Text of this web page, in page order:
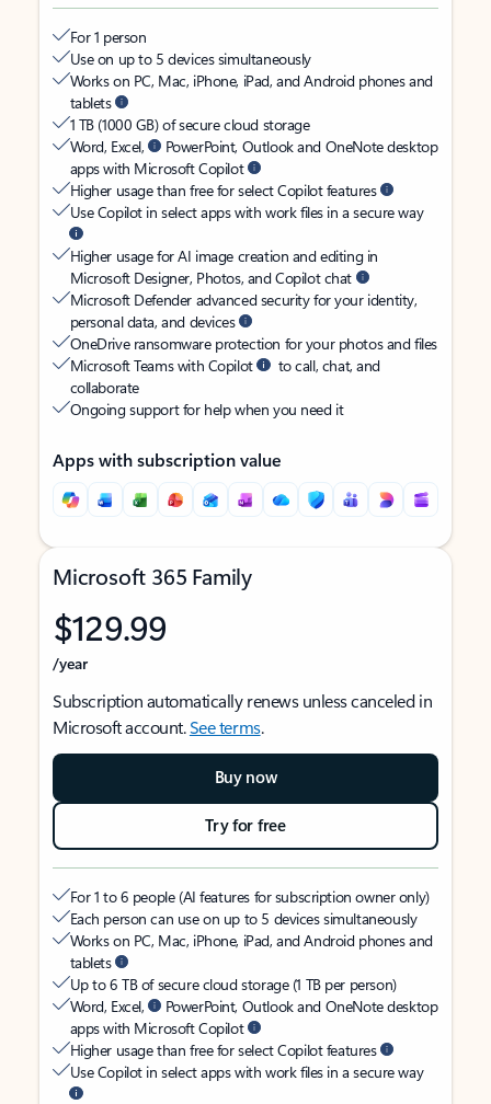
For 1 person
Use on up to 5 devices simultaneously
Works on PC, Mac, iPhone, iPad, and Android phones and
tablets
1 TB (1000 GB) of secure cloud storage
Word, Excel,
PowerPoint, Outlook and OneNote desktop
apps with Microsoft Copilot
Higher usage than free for select Copilot features
Use Copilot in select apps with work files in a secure way
Higher usage for AI image creation and editing in
Microsoft Designer, Photos, and Copilot chat
Microsoft Defender advanced security for your identity,
personal data, and devices
OneDrive ransomware protection for your photos and files
Microsoft Teams with Copilot
to call, chat, and
collaborate
Ongoing support for help when you need it
Apps with subscription value
Microsoft 365 Family
$129.99
/year
Subscription automatically renews unless canceled in
Microsoft account.See terms.
Buy now
Try for free
For 1 to 6 people (AI features for subscription owner only)
Each person can use on up to 5 devices simultaneously
Works on PC, Mac, iPhone, iPad, and Android phones and
tablets
Up to 6 TB of secure cloud storage (1 TB per person)
Word, Excel,
PowerPoint, Outlook and OneNote desktop
apps with Microsoft Copilot
Higher usage than free for select Copilot features
Use Copilot in select apps with work files in a secure way